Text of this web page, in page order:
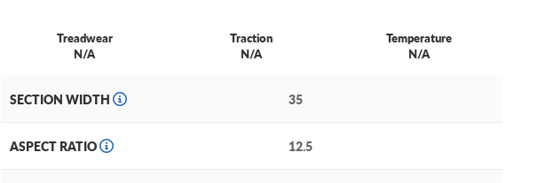
Treadwear
N/A
Traction
N/A
Temperature
N/A
SECTION WIDTH 35
ASPECT RATIO 12.5